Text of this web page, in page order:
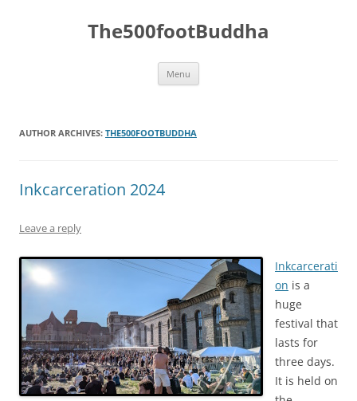
The500footBuddha
Menu
AUTHOR ARCHIVES: THE500FOOTBUDDHA
Inkcarceration 2024
Leave a reply
Inkcarcerati
on is a
huge
festival that
lasts for
three days.
It is held on